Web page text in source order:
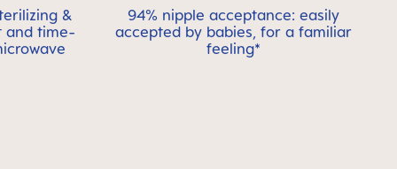
&
and time-
94% nipple acceptance: easily
accepted by babies, for a familiar
feeling*